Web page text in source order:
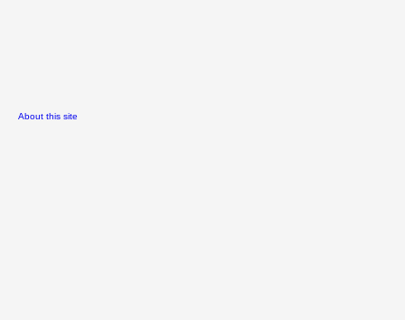
About this site